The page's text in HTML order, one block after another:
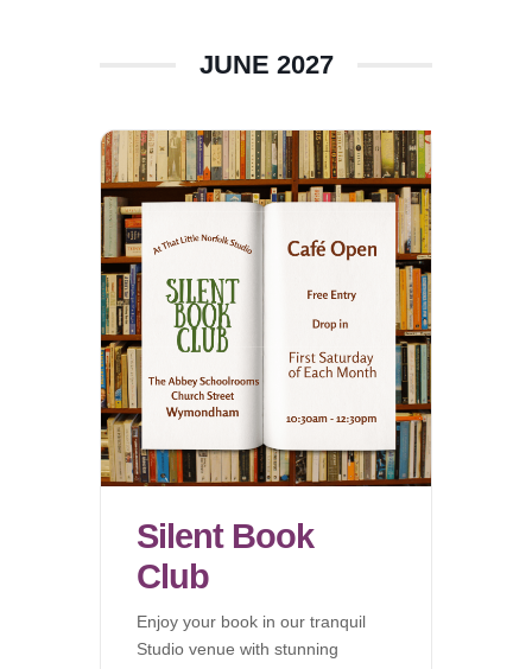
JUNE 2027
Silent Book
Club
Enjoy your book in our tranquil
Studio venue with stunning